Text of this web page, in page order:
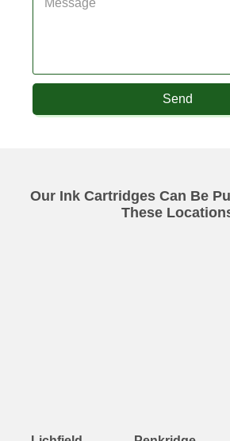
Send
Our Ink Cartridges Can Be
These